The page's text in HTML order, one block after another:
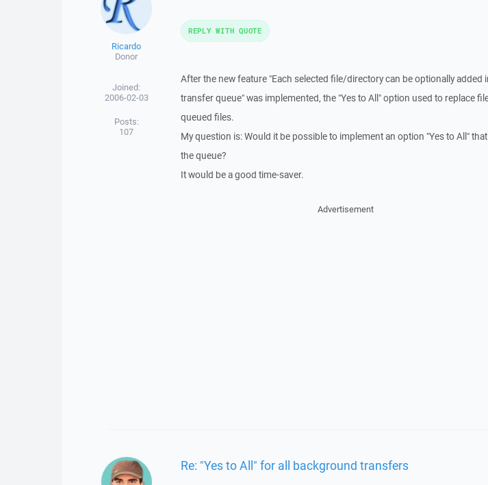
Ricardo
Donor
Joined:
2006-02-03
Posts:
107
After the new feature "Each selected file/directory can be optionally
transfer queue" was implemented, the "Yes to All" option used to replace
queued files.
My question is: Would it be possible to implement an option "Yes to All"
the queue?
It would be a good time-saver.
REPLY WITH QUOTE
Advertisement
Re: "Yes to All" for all background transfers